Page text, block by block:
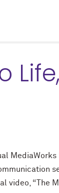
Life,
MediaWorks
video, “The